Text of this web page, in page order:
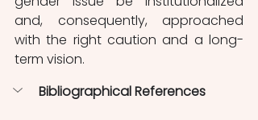
and, consequently, approached
with the right caution and a long-
term vision.
Bibliographical References